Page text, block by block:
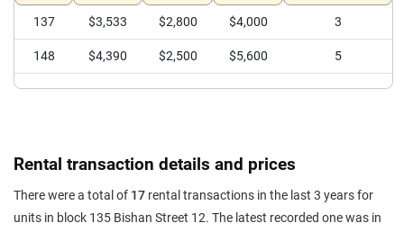
137 $3,533 $2,800 $4,000 3
148 $4,390 $2,500 $5,600 5
Rental transaction details and prices
There were a total of 17 rental transactions in the last 3 years for
units in block 135 Bishan Street 12. The latest recorded one was in